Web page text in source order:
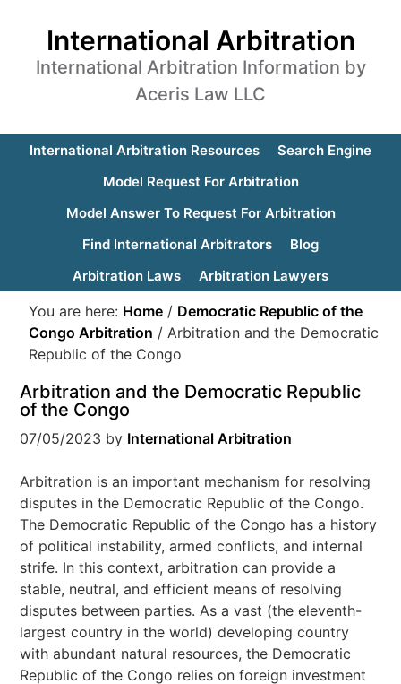
International Arbitration
International Arbitration Information by
Aceris Law LLC
International Arbitration Resources
Search Engine
Model Request For Arbitration
Model Answer To Request For Arbitration
Find International Arbitrators
Blog
Arbitration Laws
Arbitration Lawyers
You are here: Home / Democratic Republic of the
Congo Arbitration / Arbitration and the Democratic
Republic of the Congo
Arbitration and the Democratic Republic
of the Congo
07/05/2023 by International Arbitration
Arbitration is an important mechanism for resolving
disputes in the Democratic Republic of the Congo.
The Democratic Republic of the Congo has a history
of political instability, armed conflicts, and internal
strife. In this context, arbitration can provide a
stable, neutral, and efficient means of resolving
disputes between parties. As a vast (the eleventh-
largest country in the world) developing country
with abundant natural resources, the Democratic
Republic of the Congo relies on foreign investment